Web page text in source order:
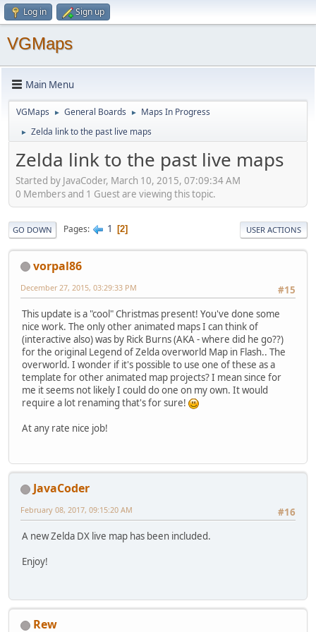
Log in Sign up
VGMaps
Main Menu
VGMaps ► General Boards ► Maps In Progress
► Zelda link to the past live maps
Zelda link to the past live maps
Started by JavaCoder, March 10, 2015, 07:09:34 AM
0 Members and 1 Guest are viewing this topic.
GO DOWN Pages 1 2 USER ACTIONS
vorpal86
#15
December 27, 2015, 03:29:33 PM
This update is a "cool" Christmas present! You've done some
nice work. The only other animated maps I can think of
(interactive also) was by Rick Burns (AKA - where did he go??)
for the original Legend of Zelda overworld Map in Flash.. The
overworld. I wonder if it's possible to use one of these as a
template for other animated map projects? I mean since for
me it seems not likely I could do one on my own. It would
require a lot renaming that's for sure!
At any rate nice job!
JavaCoder
#16
February 08, 2017, 09:15:20 AM
A new Zelda DX live map has been included.
Enjoy!
Rew